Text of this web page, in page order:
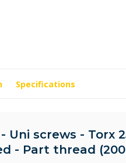
Specifications
Uni screws - Torx
- Part thread